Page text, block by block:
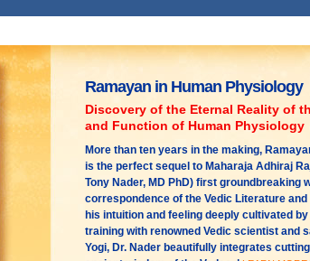
Ramayan in Human Physiology
Discovery of the Eternal Reality of
and Function of Human Physiology
More than ten years in the making,
is the perfect sequel to Maharaja Adhiraj
Tony Nader, MD PhD) first groundbreaking
correspondence of the Vedic Literature
his intuition and feeling deeply cultivated
training with renowned Vedic scientist and
Yogi, Dr. Nader beautifully integrates